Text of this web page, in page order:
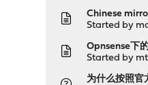
Chinese
Started by
Opnsense下
Started by
为什么按照官